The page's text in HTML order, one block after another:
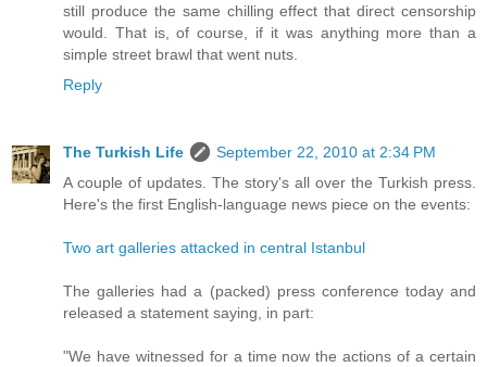
still produce the same chilling effect that direct censorship
would. That is, of course, if it was anything more than a
simple street brawl that went nuts.
Reply
The Turkish Life
September 22, 2010 at 2:34 PM
A couple of updates. The story's all over the Turkish press.
Here's the first English-language news piece on the events:
Two art galleries attacked in central Istanbul
The galleries had a (packed) press conference today and
released a statement saying, in part:
"We have witnessed for a time now the actions of a certain